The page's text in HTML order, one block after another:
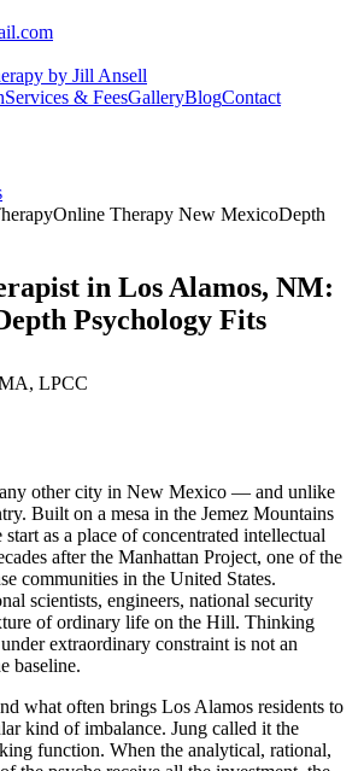
by Jill Ansell
Services & FeesGalleryBlogContact
Online Therapy New MexicoDepth
in Los Alamos, NM:
Psychology Fits
LPCC
other city in New Mexico — and unlike
Built on a mesa in the Jemez Mountains
as a place of concentrated intellectual
after the Manhattan Project, one of the
communities in the United States.
scientists, engineers, national security
of ordinary life on the Hill. Thinking
extraordinary constraint is not an
baseline.
what often brings Los Alamos residents to
kind of imbalance. Jung called it the
function. When the analytical, rational,